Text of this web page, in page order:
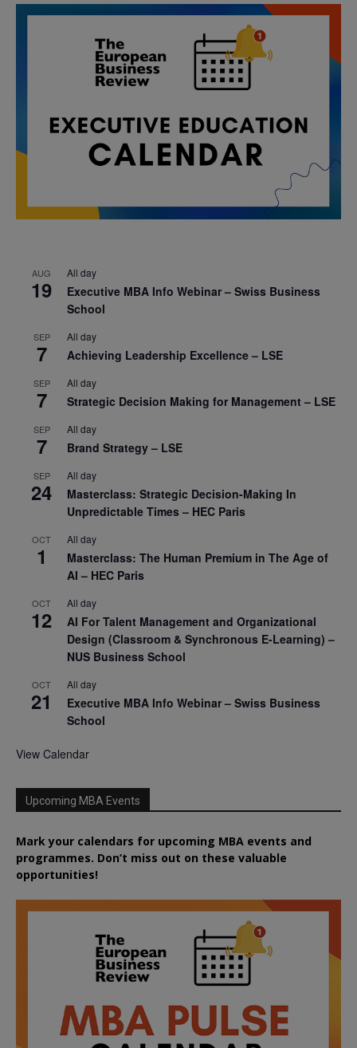
AUG
19
All day
Executive MBA Info Webinar – Swiss Business
School
SEP
7
All day
Achieving Leadership Excellence – LSE
SEP
7
All day
Strategic Decision Making for Management – LSE
SEP
7
All day
Brand Strategy – LSE
SEP
24
All day
Masterclass: Strategic Decision-Making In
Unpredictable Times – HEC Paris
OCT
1
All day
Masterclass: The Human Premium in The Age of
AI – HEC Paris
OCT
12
All day
AI For Talent Management and Organizational
Design (Classroom & Synchronous E-Learning) –
NUS Business School
OCT
21
All day
Executive MBA Info Webinar – Swiss Business
School
View Calendar
Upcoming MBA Events
Mark your calendars for upcoming MBA events and
programmes. Don’t miss out on these valuable
opportunities!